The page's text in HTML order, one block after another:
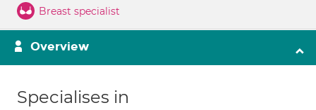
Breast specialist
Overview
Specialises in